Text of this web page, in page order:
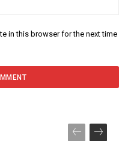
in this browser for the next time